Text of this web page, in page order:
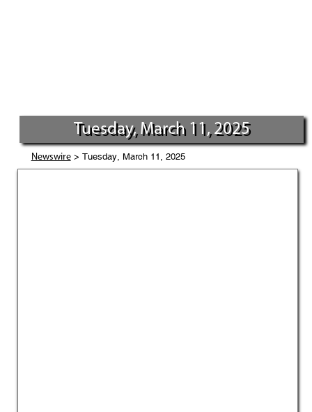
Tuesday, March 11, 2025
Newswire> Tuesday, March 11, 2025